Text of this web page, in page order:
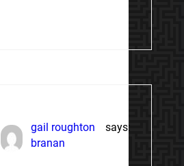
gail roughton
branan
says: